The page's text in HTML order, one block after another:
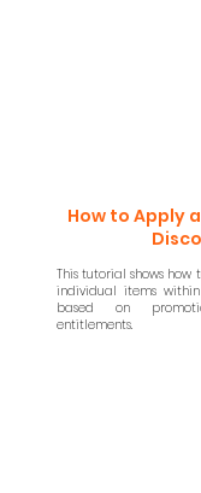
How to Apply
This tutorial shows
individual items
based on
entitlements.